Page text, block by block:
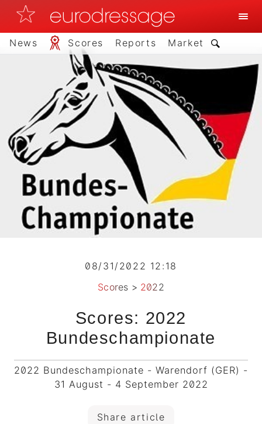
News Scores Reports Market
08/31/2022 12:18
Scores > 2022
Scores: 2022
Bundeschampionate
2022 Bundeschampionate - Warendorf (GER) -
31 August - 4 September 2022
Share article